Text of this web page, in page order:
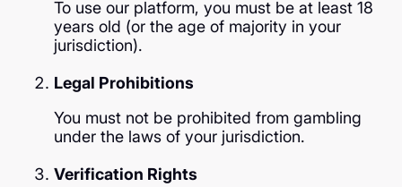
To use our platform, you must be at least 18
years old (or the age of majority in your
jurisdiction).
Legal Prohibitions
You must not be prohibited from gambling
under the laws of your jurisdiction.
Verification Rights